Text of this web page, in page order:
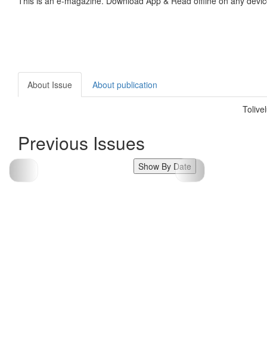
About Issue About publication
Previous Issues
Show By Date